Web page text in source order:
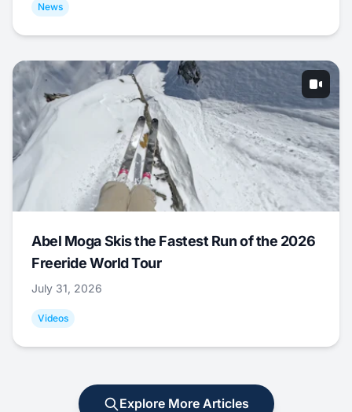
News
Abel Moga Skis the Fastest Run of the 2026
Freeride World Tour
July 31, 2026
Videos
Explore More Articles